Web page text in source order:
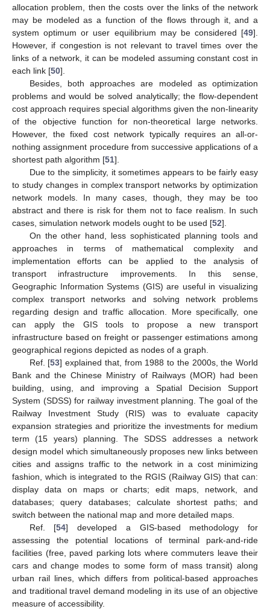
allocation problem, then the costs over the links of the network
may be modeled as a function of the flows through it, and a
system optimum or user equilibrium may be considered [49].
However, if congestion is not relevant to travel times over the
links of a network, it can be modeled assuming constant cost in
each link [50].
Besides, both approaches are modeled as optimization
problems and would be solved analytically; the flow-dependent
cost approach requires special algorithms given the non-linearity
of the objective function for non-theoretical large networks.
However, the fixed cost network typically requires an all-or-
nothing assignment procedure from successive applications of a
shortest path algorithm [51].
Due to the simplicity, it sometimes appears to be fairly easy
to study changes in complex transport networks by optimization
network models. In many cases, though, they may be too
abstract and there is risk for them not to face realism. In such
cases, simulation network models ought to be used [52].
On the other hand, less sophisticated planning tools and
approaches in terms of mathematical complexity and
implementation efforts can be applied to the analysis of
transport infrastructure improvements. In this sense,
Geographic Information Systems (GIS) are useful in visualizing
complex transport networks and solving network problems
regarding design and traffic allocation. More specifically, one
can apply the GIS tools to propose a new transport
infrastructure based on freight or passenger estimations among
geographical regions depicted as nodes of a graph.
Ref. [53] explained that, from 1988 to the 2000s, the World
Bank and the Chinese Ministry of Railways (MOR) had been
building, using, and improving a Spatial Decision Support
System (SDSS) for railway investment planning. The goal of the
Railway Investment Study (RIS) was to evaluate capacity
expansion strategies and prioritize the investments for medium
term (15 years) planning. The SDSS addresses a network
design model which simultaneously proposes new links between
cities and assigns traffic to the network in a cost minimizing
fashion, which is integrated to the RGIS (Railway GIS) that can:
display data on maps or charts; edit maps, network, and
databases; query databases; calculate shortest paths; and
switch between the national map and more detailed maps.
Ref. [54] developed a GIS-based methodology for
assessing the potential locations of terminal park-and-ride
facilities (free, paved parking lots where commuters leave their
cars and change modes to some form of mass transit) along
urban rail lines, which differs from political-based approaches
and traditional travel demand modeling in its use of an objective
measure of accessibility.